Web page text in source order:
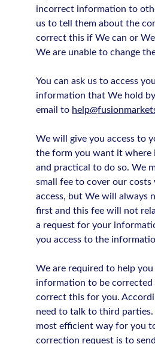
incorrect information to
us to tell them about the
correct this if We can or
We are unable to change
You can ask us to access
information that We hold
email to
We will give you access to
the form you want it where
and practical to do so. We
small fee to cover our costs
access, but We will always
first and this fee will not
a request for your
you access to the
We are required to help
information to be
correct this for you.
need to talk to third
most efficient way for you
correction request is to